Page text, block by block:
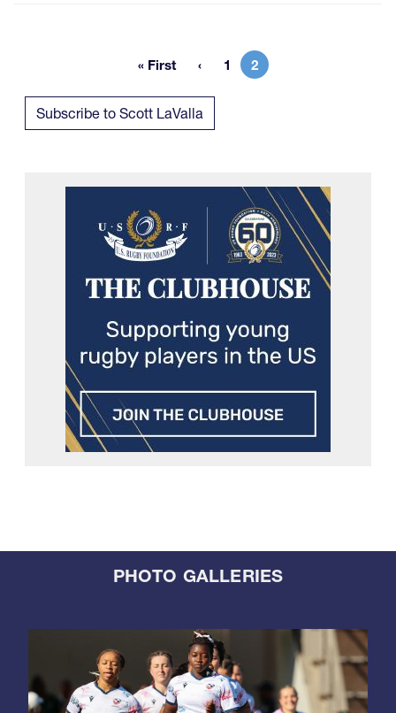
First page
« First Page
1 Current page
2
Subscribe to Scott LaValla
PHOTO GALLERIES